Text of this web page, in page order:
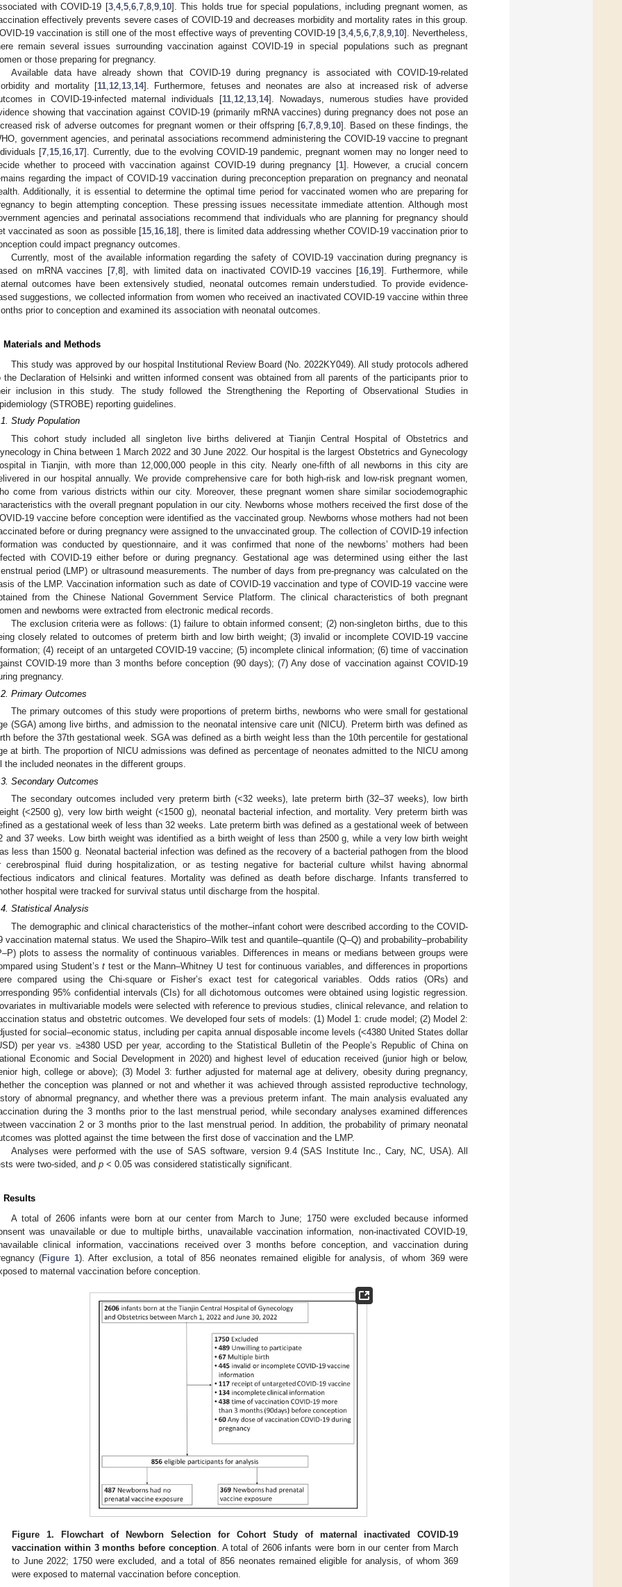
with COVID-19 [3, 4, 5, 6, 7, 8, 9, 10]. This holds true for special populations, including pregnant women, as
effectively prevents severe cases of COVID-19 and decreases morbidity and mortality rates in this group.
19 vaccination is still one of the most effective ways of preventing COVID-19 [3, 4, 5, 6, 7, 8, 9, 10]. Nevertheless,
remain several issues surrounding vaccination against COVID-19 in special populations such as pregnant
or those preparing for pregnancy.
Available data have already shown that COVID-19 during pregnancy is associated with COVID-19-related
and mortality [11 12 13 14]. Furthermore, fetuses and neonates are also at increased risk of adverse
in COVID-19-infected maternal individuals [11 12 13 14]. Nowadays, numerous studies have provided
showing that vaccination against COVID-19 (primarily mRNA vaccines) during pregnancy does not pose an
risk of adverse outcomes for pregnant women or their offspring [6, 7, 8, 9, 10]. Based on these findings, the
government agencies, and perinatal associations recommend administering the COVID-19 vaccine to pregnant
[7, 15, 16, 17]. Currently, due to the evolving COVID-19 pandemic, pregnant women may no longer need to
whether to proceed with vaccination against COVID-19 during pregnancy [1]. However, a crucial concern
regarding the impact of COVID-19 vaccination during preconception preparation on pregnancy and neonatal
Additionally, it is essential to determine the optimal time period for vaccinated women who are preparing for
to begin attempting conception. These pressing issues necessitate immediate attention. Although most
agencies and perinatal associations recommend that individuals who are planning for pregnancy should
vaccinated as soon as possible [15, 16, 18], there is limited data addressing whether COVID-19 vaccination prior to
could impact pregnancy outcomes.
Currently, most of the available information regarding the safety of COVID-19 vaccination during pregnancy is
on mRNA vaccines [7 ,8], with limited data on inactivated COVID-19 vaccines [16 19]. Furthermore, while
outcomes have been extensively studied, neonatal outcomes remain understudied. To provide evidence-
suggestions, we collected information from women who received an inactivated COVID-19 vaccine within three
prior to conception and examined its association with neonatal outcomes.
Materials and Methods
This study was approved by our hospital Institutional Review Board (No. 2022KY049). All study protocols adhered
the Declaration of Helsinki and written informed consent was obtained from all parents of the participants prior to
inclusion in this study. The study followed the Strengthening the Reporting of Observational Studies in
(STROBE) reporting guidelines.
Study Population
This cohort study included all singleton live births delivered at Tianjin Central Hospital of Obstetrics and
in China between 1 March 2022 and 30 June 2022. Our hospital is the largest Obstetrics and Gynecology
in Tianjin, with more than 12,000,000 people in this city. Nearly one-fifth of all newborns in this city are
in our hospital annually. We provide comprehensive care for both high-risk and low-risk pregnant women,
come from various districts within our city. Moreover, these pregnant women share similar sociodemographic
with the overall pregnant population in our city. Newborns whose mothers received the first dose of the
19 vaccine before conception were identified as the vaccinated group. Newborns whose mothers had not been
before or during pregnancy were assigned to the unvaccinated group. The collection of COVID-19 infection
was conducted by questionnaire, and it was confirmed that none of the newborns’ mothers had been
with COVID-19 either before or during pregnancy. Gestational age was determined using either the last
period (LMP) or ultrasound measurements. The number of days from pre-pregnancy was calculated on the
of the LMP. Vaccination information such as date of COVID-19 vaccination and type of COVID-19 vaccine were
from the Chinese National Government Service Platform. The clinical characteristics of both pregnant
and newborns were extracted from electronic medical records.
The exclusion criteria were as follows: (1) failure to obtain informed consent; (2) non-singleton births, due to this
closely related to outcomes of preterm birth and low birth weight; (3) invalid or incomplete COVID-19 vaccine
(4) receipt of an untargeted COVID-19 vaccine; (5) incomplete clinical information; (6) time of vaccination
COVID-19 more than 3 months before conception (90 days); (7) Any dose of vaccination against COVID-19
pregnancy.
Primary Outcomes
The primary outcomes of this study were proportions of preterm births, newborns who were small for gestational
(SGA) among live births, and admission to the neonatal intensive care unit (NICU). Preterm birth was defined as
before the 37th gestational week. SGA was defined as a birth weight less than the 10th percentile for gestational
at birth. The proportion of NICU admissions was defined as percentage of neonates admitted to the NICU among
the included neonates in the different groups.
Secondary Outcomes
The secondary outcomes included very preterm birth (<32 weeks), late preterm birth (32–37 weeks), low birth
(<2500 g), very low birth weight (<1500 g), neonatal bacterial infection, and mortality. Very preterm birth was
as a gestational week of less than 32 weeks. Late preterm birth was defined as a gestational week of between
and 37 weeks. Low birth weight was identified as a birth weight of less than 2500 g, while a very low birth weight
less than 1500 g. Neonatal bacterial infection was defined as the recovery of a bacterial pathogen from the blood
cerebrospinal fluid during hospitalization, or as testing negative for bacterial culture whilst having abnormal
indicators and clinical features. Mortality was defined as death before discharge. Infants transferred to
hospital were tracked for survival status until discharge from the hospital.
Statistical Analysis
The demographic and clinical characteristics of the mother–infant cohort were described according to the COVID-
vaccination maternal status. We used the Shapiro–Wilk test and quantile–quantile (Q–Q) and probability–probability
plots to assess the normality of continuous variables. Differences in means or medians between groups were
using Student’st test or the Mann–Whitney U test for continuous variables, and differences in proportions
compared using the Chi-square or Fisher’s exact test for categorical variables. Odds ratios (ORs) and
95% confidential intervals (CIs) for all dichotomous outcomes were obtained using logistic regression.
in multivariable models were selected with reference to previous studies, clinical relevance, and relation to
status and obstetric outcomes. We developed four sets of models: (1) Model 1: crude model; (2) Model 2:
for social–economic status, including per capita annual disposable income levels (<4380 United States dollar
per year vs. ≥4380 USD per year, according to the Statistical Bulletin of the People’s Republic of China on
Economic and Social Development in 2020) and highest level of education received (junior high or below,
high, college or above); (3) Model 3: further adjusted for maternal age at delivery, obesity during pregnancy,
the conception was planned or not and whether it was achieved through assisted reproductive technology,
of abnormal pregnancy, and whether there was a previous preterm infant. The main analysis evaluated any
during the 3 months prior to the last menstrual period, while secondary analyses examined differences
vaccination 2 or 3 months prior to the last menstrual period. In addition, the probability of primary neonatal
was plotted against the time between the first dose of vaccination and the LMP.
Analyses were performed with the use of SAS software, version 9.4 (SAS Institute Inc., Cary, NC, USA). All
were two-sided, and p < 0.05 was considered statistically significant.
Results
A total of 2606 infants were born at our center from March to June; 1750 were excluded because informed
was unavailable or due to multiple births, unavailable vaccination information, non-inactivated COVID-19,
clinical information, vaccinations received over 3 months before conception, and vaccination during
(Figure 1). After exclusion, a total of 856 neonates remained eligible for analysis, of whom 369 were
to maternal vaccination before conception.
Figure 1.
Flowchart of Newborn Selection for Cohort Study of maternal inactivated COVID-19
vaccination within 3 months before conception. A total of 2606 infants were born in our center from March
to June 2022; 1750 were excluded, and a total of 856 neonates remained eligible for analysis, of whom 369
were exposed to maternal vaccination before conception.